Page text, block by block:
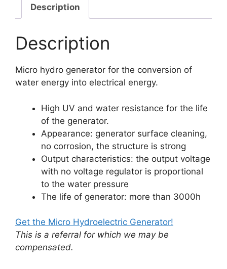
Description
Description
Micro hydro generator for the conversion of
water energy into electrical energy.
High UV and water resistance for the life
of the generator.
Appearance: generator surface cleaning,
no corrosion, the structure is strong
Output characteristics: the output voltage
with no voltage regulator is proportional
to the water pressure
The life of generator: more than 3000h
Get the Micro Hydroelectric Generator!
This is a referral for which we may be
compensated.